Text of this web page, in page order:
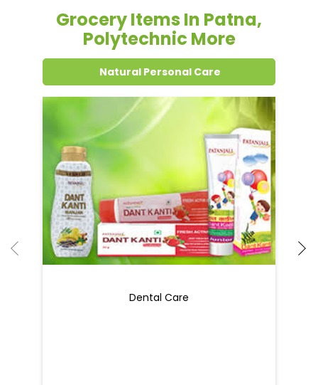
Grocery Items In Patna,
Polytechnic More
Natural Personal Care